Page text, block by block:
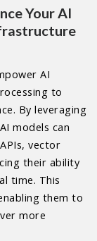
Your AI
AI
to
By leveraging
models can
vector
their ability
time. This
them to
more